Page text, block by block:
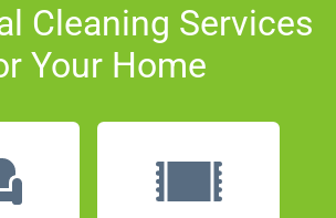
Cleaning Services
Your Home